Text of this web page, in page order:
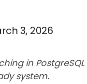
3, 2026
in
system.